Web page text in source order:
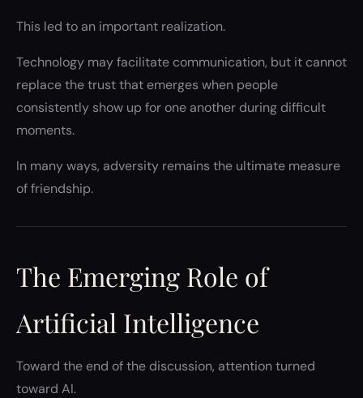
This led to an important realization.
Technology may facilitate communication, but it cannot
replace the trust that emerges when people
consistently show up for one another during difficult
moments.
In many ways, adversity remains the ultimate measure
of friendship.
The Emerging Role of
Artificial Intelligence
Toward the end of the discussion, attention turned
toward AI.